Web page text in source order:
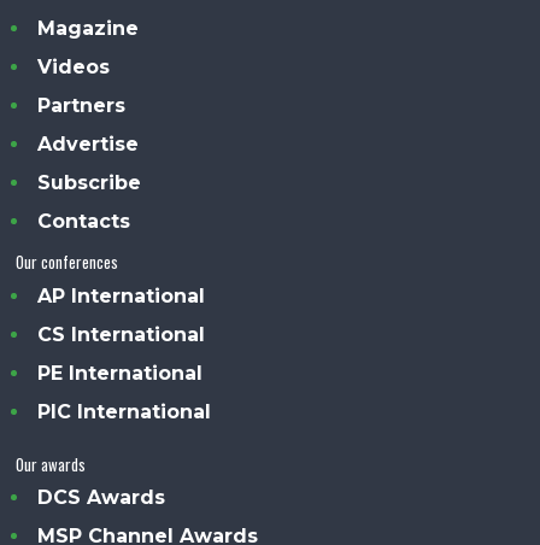
Magazine
Videos
Partners
Advertise
Subscribe
Contacts
Our conferences
AP International
CS International
PE International
PIC International
Our awards
DCS Awards
MSP Channel Awards